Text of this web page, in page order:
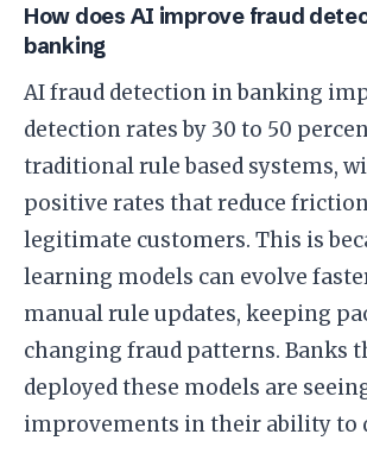
How does AI improve fraud
banking
AI fraud detection in banking
detection rates by 30 to 50
traditional rule based systems,
positive rates that reduce
legitimate customers. This is
learning models can evolve
manual rule updates, keeping
changing fraud patterns. Banks
deployed these models are
improvements in their ability to